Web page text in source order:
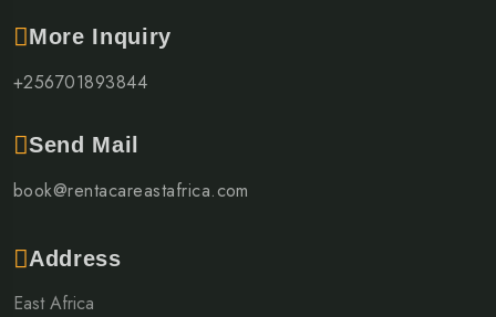
More Inquiry
+256701893844
Send Mail
book@rentacareastafrica.com
Address
East Africa